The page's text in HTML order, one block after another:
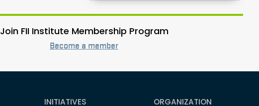
Join FII Institute Membership Program
Become a member
INITIATIVES ORGANIZATION